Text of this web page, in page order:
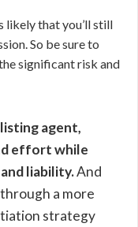
likely that you’ll still
So be sure to
significant risk and
agent,
effort while
liability.And
a more
strategy